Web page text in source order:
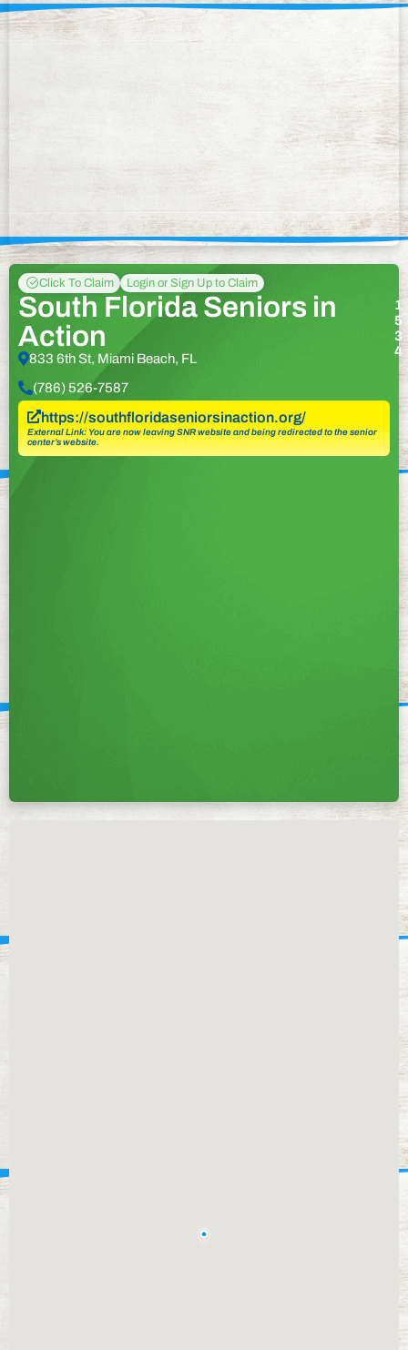
Click To Claim Login or Sign Up to Claim
South Florida Seniors in
Action
833 6th St, Miami Beach, FL
(786) 526-7587
https://southfloridaseniorsinaction.org/
External Link: You are now leaving SNR website and being redirected to the senior
center’s website.
1
5
3
4